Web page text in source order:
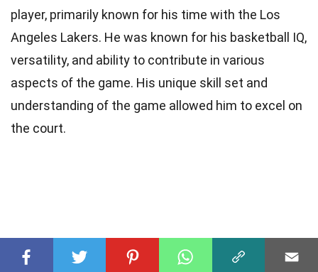
player, primarily known for his time with the Los
Angeles Lakers. He was known for his basketball IQ,
versatility, and ability to contribute in various
aspects of the game. His unique skill set and
understanding of the game allowed him to excel on
the court.